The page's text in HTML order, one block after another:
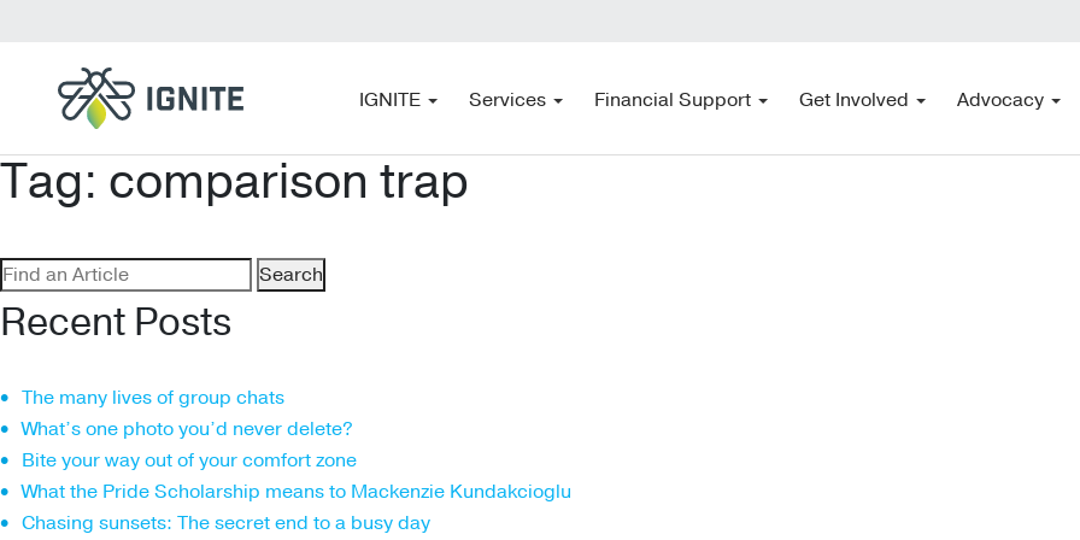
IGNITE Services Financial Support Get Involved Advocacy
Tag: comparison trap
Search
for:
Recent Posts
The many lives of group chats
What’s one photo you’d never delete?
Bite your way out of your comfort zone
What the Pride Scholarship means to Mackenzie Kundakcioglu
Chasing sunsets: The secret end to a busy day